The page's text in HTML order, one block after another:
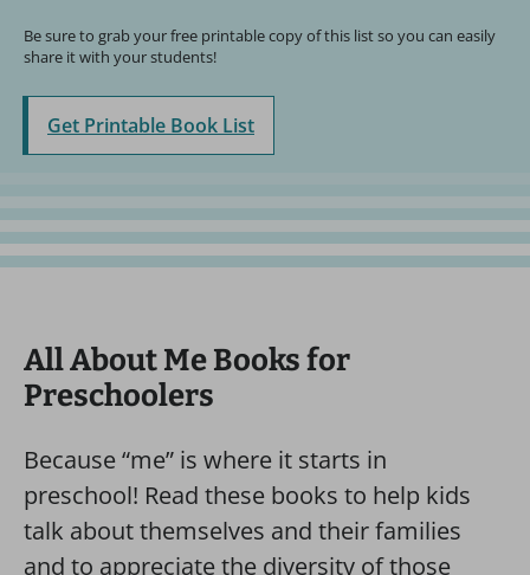
Be sure to grab your free printable copy of this list so you can easily
share it with your students!
Get Printable Book List
All About Me Books for
Preschoolers
Because “me” is where it starts in
preschool! Read these books to help kids
talk about themselves and their families
and to appreciate the diversity of those